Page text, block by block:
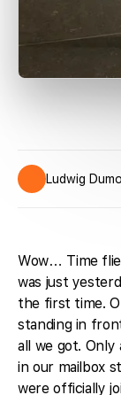
Ludwig
Wow… Time
was just
the first time.
standing in
all we got. Only
in our mailbox
were officially